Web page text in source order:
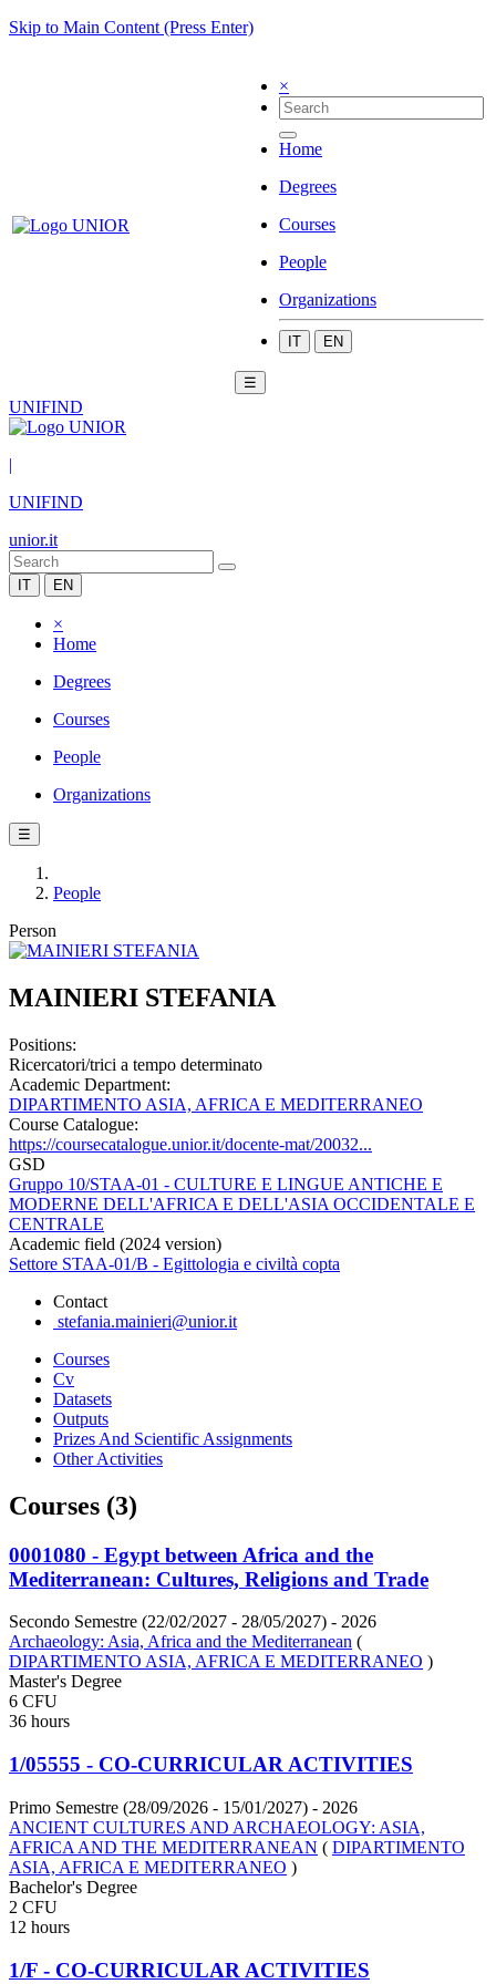
Skip to Main Content (Press Enter)
×
Home
Degrees
Courses
People
Organizations
IT EN
☰
UNIFIND
|
UNIFIND
unior.it
IT EN
×
Home
Degrees
Courses
People
Organizations
☰
People
Person
MAINIERI STEFANIA
Positions:
Ricercatori/trici a tempo determinato
Academic Department:
DIPARTIMENTO ASIA, AFRICA E MEDITERRANEO
Course Catalogue:
https://coursecatalogue.unior.it/docente-mat/20032...
GSD
Gruppo 10/STAA-01 - CULTURE E LINGUE ANTICHE E
MODERNE DELL'AFRICA E DELL'ASIA OCCIDENTALE E
CENTRALE
Academic field (2024 version)
Settore STAA-01/B - Egittologia e civiltà copta
Contact
stefania.mainieri@unior.it
Courses
Cv
Datasets
Outputs
Prizes And Scientific Assignments
Other Activities
Courses (3)
0001080 - Egypt between Africa and the
Mediterranean: Cultures, Religions and Trade
Secondo Semestre (22/02/2027 - 28/05/2027) - 2026
Archaeology: Asia, Africa and the Mediterranean (
DIPARTIMENTO ASIA, AFRICA E MEDITERRANEO )
Master's Degree
6 CFU
36 hours
1/05555 - CO-CURRICULAR ACTIVITIES
Primo Semestre (28/09/2026 - 15/01/2027) - 2026
ANCIENT CULTURES AND ARCHAEOLOGY: ASIA,
AFRICA AND THE MEDITERRANEAN ( DIPARTIMENTO
ASIA, AFRICA E MEDITERRANEO )
Bachelor's Degree
2 CFU
12 hours
1/F - CO-CURRICULAR ACTIVITIES